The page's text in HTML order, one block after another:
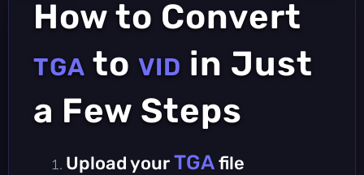
How to Convert
TGA to VID in Just
a Few Steps
Upload yourTGAfile